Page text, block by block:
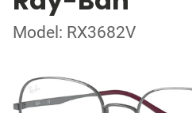
Model: RX3682V